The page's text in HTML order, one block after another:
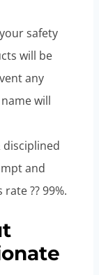
safety
will be
any
will
disciplined
and
?? 99%.